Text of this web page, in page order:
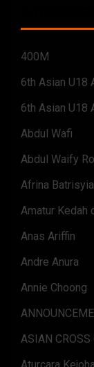
400M
6th Asian U18
6th Asian U18
Abdul Wafi
Abdul Waify
Afrina Batrisyia
Amatur Kedah
Anas Ariffin
Andre Anura
Annie Choong
ASIAN CROSS